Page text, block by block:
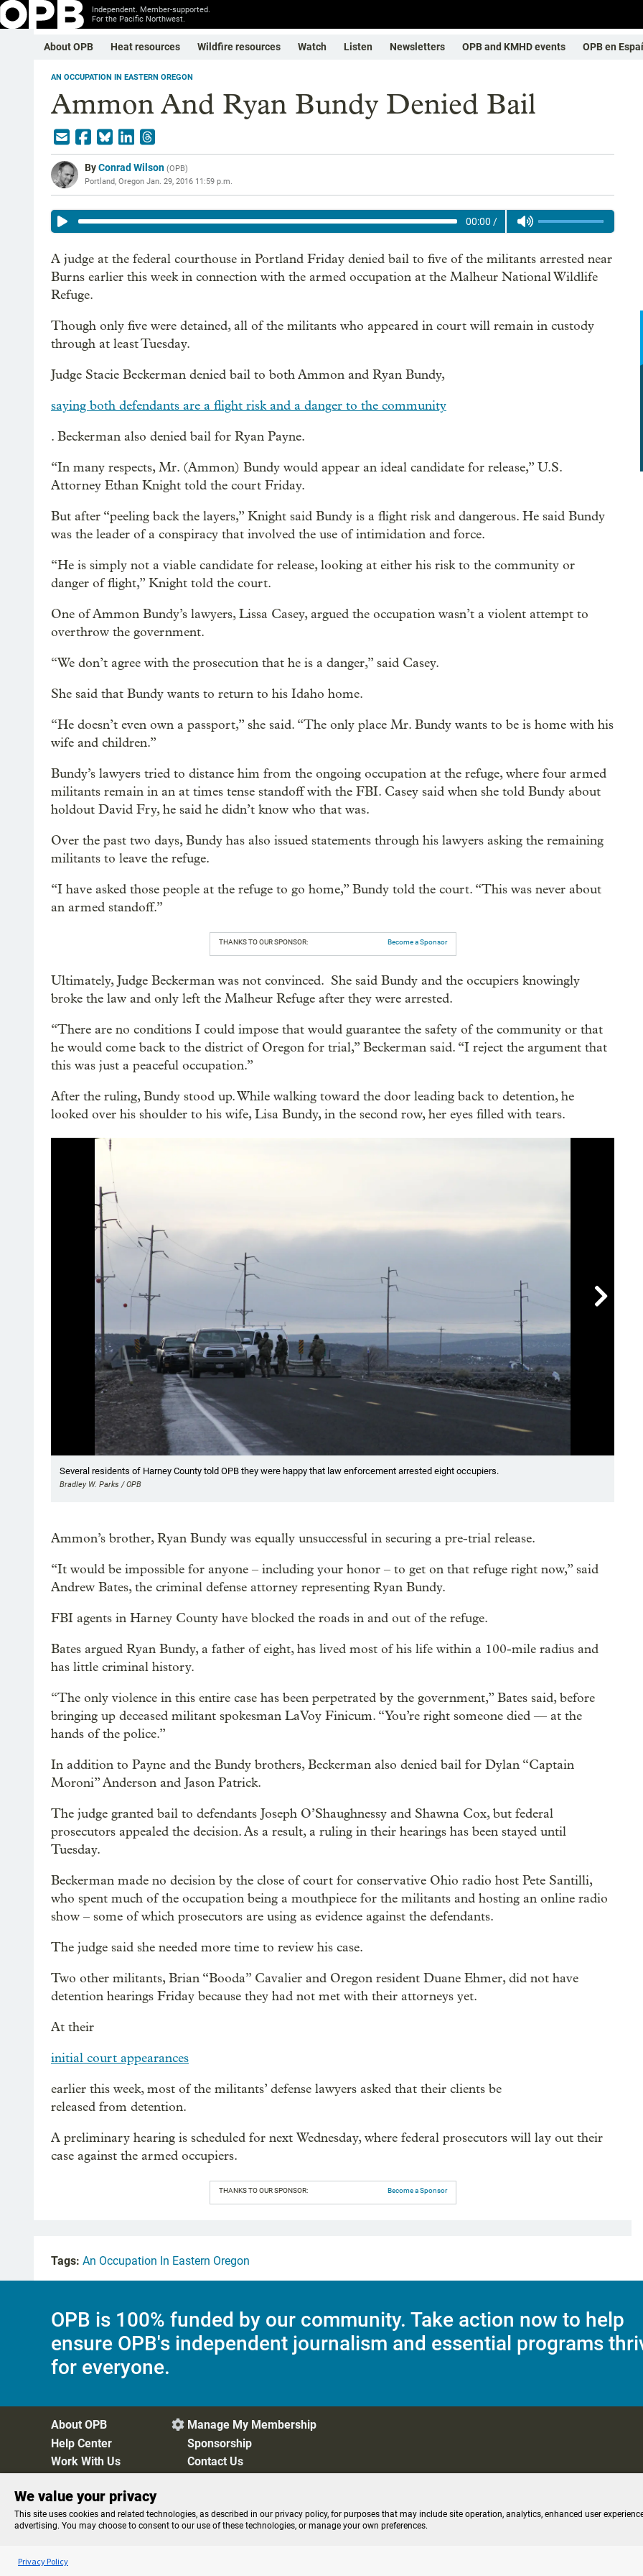
Independent. Member-supported.
For the Pacific Northwest.
About OPB Heat resources Wildfire resources Watch Listen Newsletters OPB and KMHD events OPB en
AN OCCUPATION IN EASTERN OREGON
Ammon And Ryan Bundy Denied Bail
ByConrad Wilson (OPB)
Portland, Oregon Jan. 29, 2016 11:59 p.m.
00:00 /
A judge at the federal courthouse in Portland Friday denied bail to five of the militants arrested near
Burns earlier this week in connection with the armed occupation at the Malheur National Wildlife
Refuge.
Though only five were detained, all of the militants who appeared in court will remain in custody
through at least Tuesday.
Judge Stacie Beckerman denied bail to both Ammon and Ryan Bundy,
saying both defendants are a flight risk and a danger to the community
. Beckerman also denied bail for Ryan Payne.
“In many respects, Mr. (Ammon) Bundy would appear an ideal candidate for release,” U.S.
Attorney Ethan Knight told the court Friday.
But after “peeling back the layers,” Knight said Bundy is a flight risk and dangerous. He said Bundy
was the leader of a conspiracy that involved the use of intimidation and force.
“He is simply not a viable candidate for release, looking at either his risk to the community or
danger of flight,” Knight told the court.
One of Ammon Bundy’s lawyers, Lissa Casey, argued the occupation wasn’t a violent attempt to
overthrow the government.
“We don’t agree with the prosecution that he is a danger,” said Casey.
She said that Bundy wants to return to his Idaho home.
“He doesn’t even own a passport,” she said. “The only place Mr. Bundy wants to be is home with his
wife and children.”
Bundy’s lawyers tried to distance him from the ongoing occupation at the refuge, where four armed
militants remain in an at times tense standoff with the FBI. Casey said when she told Bundy about
holdout David Fry, he said he didn’t know who that was.
Over the past two days, Bundy has also issued statements through his lawyers asking the remaining
militants to leave the refuge.
“I have asked those people at the refuge to go home,” Bundy told the court. “This was never about
an armed standoff.”
THANKS TO OUR SPONSOR: Become a Sponsor
Ultimately, Judge Beckerman was not convinced. She said Bundy and the occupiers knowingly
broke the law and only left the Malheur Refuge after they were arrested.
“There are no conditions I could impose that would guarantee the safety of the community or that
he would come back to the district of Oregon for trial,” Beckerman said. “I reject the argument that
this was just a peaceful occupation.”
After the ruling, Bundy stood up. While walking toward the door leading back to detention, he
looked over his shoulder to his wife, Lisa Bundy, in the second row, her eyes filled with tears.

Several residents of Harney County told OPB they were happy that law enforcement arrested eight occupiers.
Bradley W. Parks / OPB
Ammon’s brother, Ryan Bundy was equally unsuccessful in securing a pre-trial release.
“It would be impossible for anyone – including your honor – to get on that refuge right now,” said
Andrew Bates, the criminal defense attorney representing Ryan Bundy.
FBI agents in Harney County have blocked the roads in and out of the refuge.
Bates argued Ryan Bundy, a father of eight, has lived most of his life within a 100-mile radius and
has little criminal history.
“The only violence in this entire case has been perpetrated by the government,” Bates said, before
bringing up deceased militant spokesman LaVoy Finicum. “You’re right someone died — at the
hands of the police.”
In addition to Payne and the Bundy brothers, Beckerman also denied bail for Dylan “Captain
Moroni” Anderson and Jason Patrick.
The judge granted bail to defendants Joseph O’Shaughnessy and Shawna Cox, but federal
prosecutors appealed the decision. As a result, a ruling in their hearings has been stayed until
Tuesday.
Beckerman made no decision by the close of court for conservative Ohio radio host Pete Santilli,
who spent much of the occupation being a mouthpiece for the militants and hosting an online radio
show – some of which prosecutors are using as evidence against the defendants.
The judge said she needed more time to review his case.
Two other militants, Brian “Booda” Cavalier and Oregon resident Duane Ehmer, did not have
detention hearings Friday because they had not met with their attorneys yet.
At their
initial court appearances
earlier this week, most of the militants’ defense lawyers asked that their clients be
released from detention.
A preliminary hearing is scheduled for next Wednesday, where federal prosecutors will lay out their
case against the armed occupiers.
THANKS TO OUR SPONSOR: Become a Sponsor
Tags: An Occupation In Eastern Oregon
OPB is 100% funded by our community. Take action now to help
ensure OPB's independent journalism and essential programs
for everyone.
About OPB
Help Center
Work With Us
 Manage My Membership
Sponsorship
Contact Us
Privacy Policy Cookie Preferences FCC Public Files FCC Applications Terms of Use Editorial Policy SMS T&C Contest Rules
Listen to the
Here and Now
We value your privacy
This site uses cookies and related technologies, as described in our privacy policy, for purposes that may include site operation, analytics, enhanced user
advertising. You may choose to consent to our use of these technologies, or manage your own preferences.
Privacy Policy